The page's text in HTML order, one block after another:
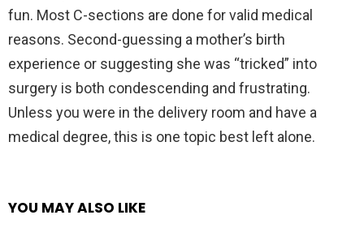
fun. Most C-sections are done for valid medical
reasons. Second-guessing a mother’s birth
experience or suggesting she was “tricked” into
surgery is both condescending and frustrating.
Unless you were in the delivery room and have a
medical degree, this is one topic best left alone.
YOU MAY ALSO LIKE